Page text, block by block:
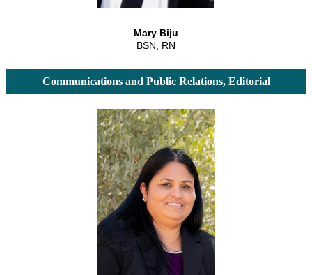
Mary Biju
BSN, RN
Communications and Public Relations, Editorial